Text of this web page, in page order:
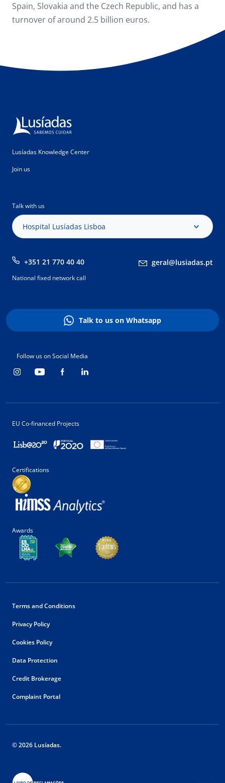
Spain, Slovakia and the Czech Republic, and has a
turnover of around 2.5 billion euros.
Lusíadas Knowledge Center
Join us
Talk with us
Hospital Lusíadas Lisboa
+351 21 770 40 40 geral@lusiadas.pt
National fixed network call
Talk to us on Whatsapp
Follow us on Social Media
EU Co-financed Projects
Certifications
Awards
Terms and Conditions
Privacy Policy
Cookies Policy
Data Protection
Credit Brokerage
Complaint Portal
© 2026 Lusíadas.